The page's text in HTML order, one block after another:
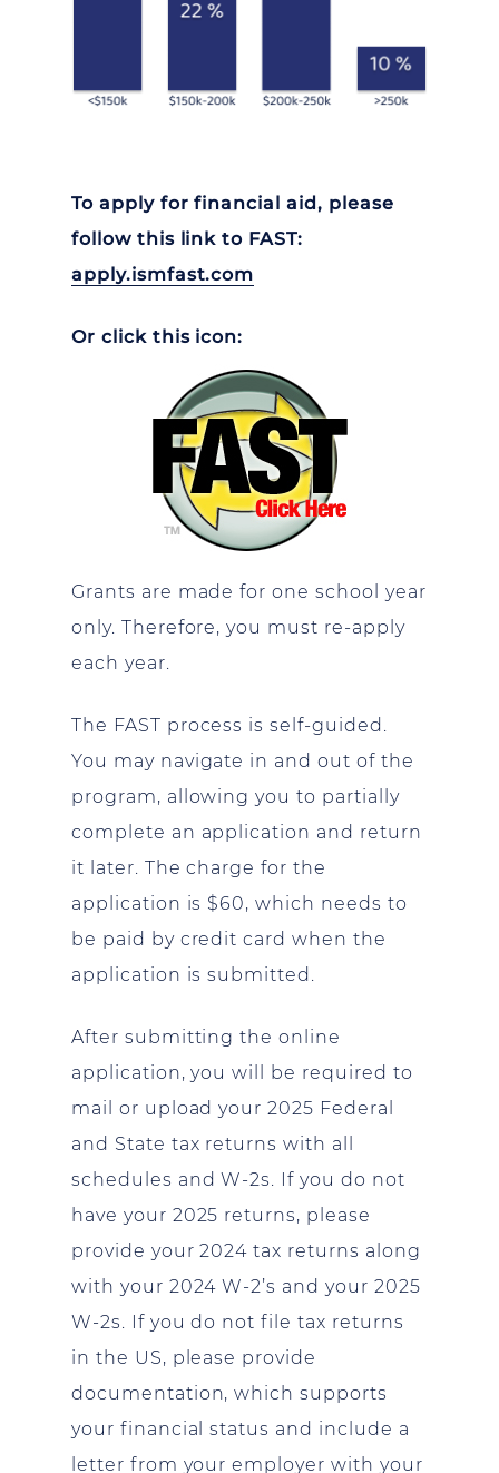
To apply for financial aid, please
follow this link to FAST:
apply.ismfast.com
Or click this icon:
Grants are made for one school year
only. Therefore, you must re-apply
each year.
The FAST process is self-guided.
You may navigate in and out of the
program, allowing you to partially
complete an application and return
it later. The charge for the
application is $60, which needs to
be paid by credit card when the
application is submitted.
After submitting the online
application, you will be required to
mail or upload your 2025 Federal
and State tax returns with all
schedules and W-2s. If you do not
have your 2025 returns, please
provide your 2024 tax returns along
with your 2024 W-2’s and your 2025
W-2s. If you do not file tax returns
in the US, please provide
documentation, which supports
your financial status and include a
letter from your employer with your